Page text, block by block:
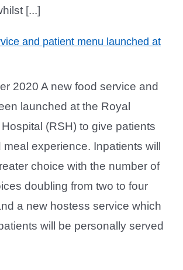
[...]
and patient menu launched at
2020 A new food service and
launched at the Royal
(RSH) to give patients
experience. Inpatients will
choice with the number of
doubling from two to four
a new hostess service which
will be personally served